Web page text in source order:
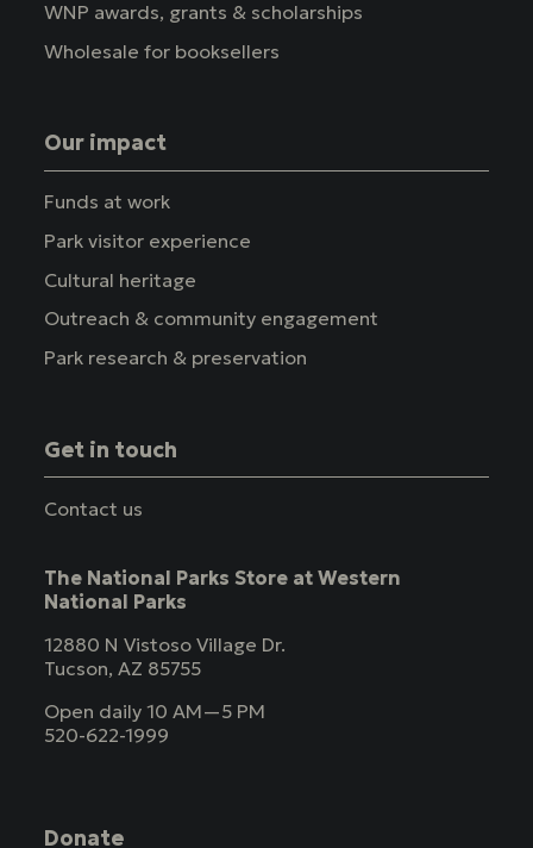
WNP awards, grants & scholarships
Wholesale for booksellers
Our impact
Funds at work
Park visitor experience
Cultural heritage
Outreach & community engagement
Park research & preservation
Get in touch
Contact us
The National Parks Store at Western
National Parks
12880 N Vistoso Village Dr.
Tucson, AZ 85755
Open daily 10 AM—5 PM
520-622-1999
Donate